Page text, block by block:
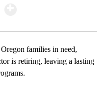
families in need,
is retiring, leaving a lasting